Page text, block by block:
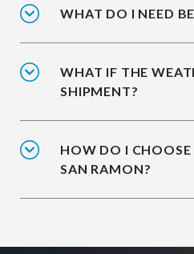
WHAT DO I NEED
WHAT IF THE
SHIPMENT?
HOW DO I CHOOSE
SAN RAMON?